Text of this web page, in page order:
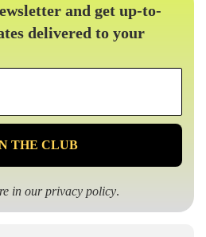
and get up-to-
delivered to your
Email
*
in ourprivacy policy.